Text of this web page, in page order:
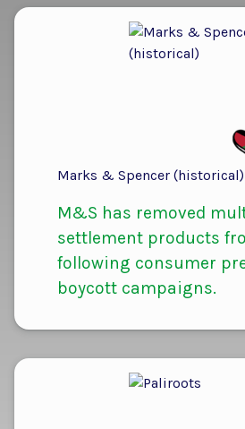
Marks & Spencer (historical)
M&S has removed
settlement products
following consumer
boycott campaigns.